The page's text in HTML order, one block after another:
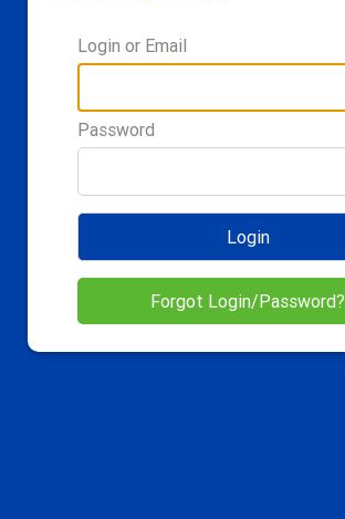
Login or Email
Password
Login
Forgot Login/Password?